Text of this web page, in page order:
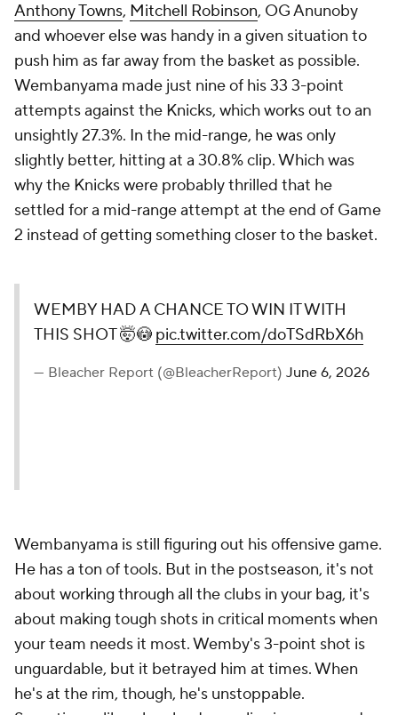
Anthony Towns, Mitchell Robinson, OG Anunoby
and whoever else was handy in a given situation to
push him as far away from the basket as possible.
Wembanyama made just nine of his 33 3-point
attempts against the Knicks, which works out to an
unsightly 27.3%. In the mid-range, he was only
slightly better, hitting at a 30.8% clip. Which was
why the Knicks were probably thrilled that he
settled for a mid-range attempt at the end of Game
2 instead of getting something closer to the basket.
WEMBY HAD A CHANCE TO WIN IT WITH
THIS SHOT 🤯😳 pic.twitter.com/doTSdRbX6h
— Bleacher Report (@BleacherReport) June 6, 2026
Wembanyama is still figuring out his offensive game.
He has a ton of tools. But in the postseason, it's not
about working through all the clubs in your bag, it's
about making tough shots in critical moments when
your team needs it most. Wemby's 3-point shot is
unguardable, but it betrayed him at times. When
he's at the rim, though, he's unstoppable.